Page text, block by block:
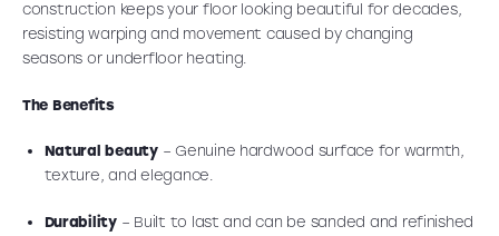
construction keeps your floor looking beautiful for decades,
resisting warping and movement caused by changing
seasons or underfloor heating.
The Benefits
Natural beauty– Genuine hardwood surface for warmth,
texture, and elegance.
Durability– Built to last and can be sanded and refinished